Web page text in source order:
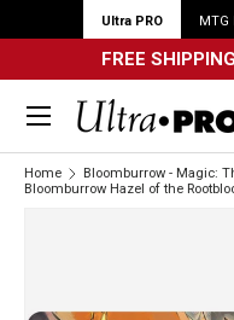
Ultra PRO MTG
FREE
Search
Search
Menu
Home
Bloomburrow - Magic: